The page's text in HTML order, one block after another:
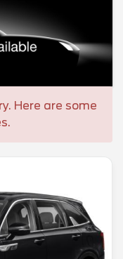
Here are some